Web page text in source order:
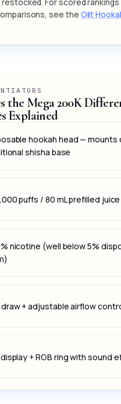
For scored rankings
see the Olit
the Mega 200K
Explained
hookah head — mounts
shisha base
puffs / 80 mL prefilled juice
nicotine (well below 5%
draw + adjustable airflow
display + RGB ring with sound